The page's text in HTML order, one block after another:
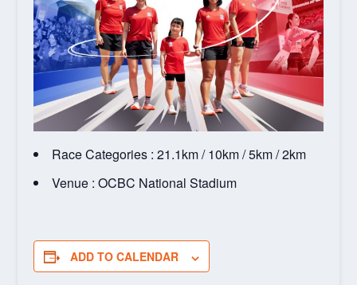
Race Categories : 21.1km / 10km / 5km / 2km
Venue : OCBC National Stadium
ADD TO CALENDAR